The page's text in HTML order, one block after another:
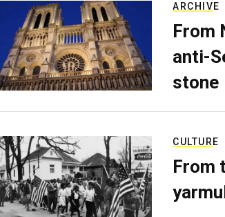
ARCHIVE
From
anti-
stone
CULTURE
From